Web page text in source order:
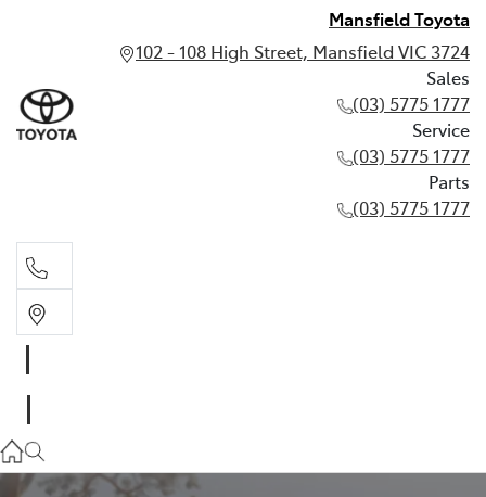
Mansfield Toyota
102 - 108 High Street, Mansfield VIC 3724
Sales
(03) 5775 1777
Service
(03) 5775 1777
Parts
(03) 5775 1777
(03) 5775 1777